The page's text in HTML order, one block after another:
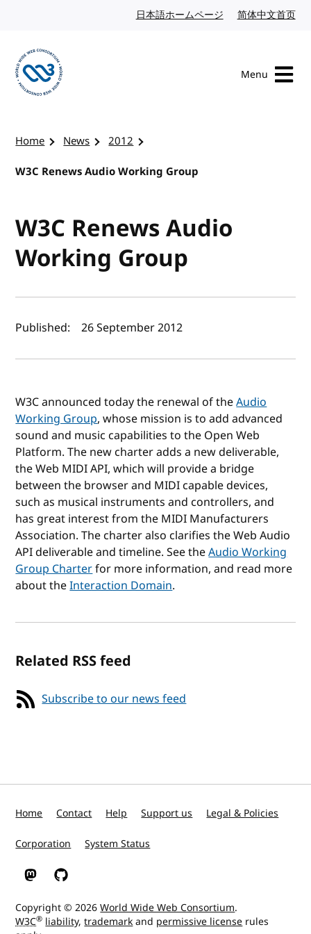
日本語ホームページ Japanese website
简体中文首页
Menu
Home News
2012
W3C Renews Audio Working Group
W3C Renews Audio
Working Group
Author(s) and publish date
Published: 26 September 2012
W3C announced today the renewal of theAudio
Working Group, whose mission is to add advanced
sound and music capabilities to the Open Web
Platform. The new charter adds a new deliverable,
the Web MIDI API, which will provide a bridge
between the browser and MIDI capable devices,
such as musical instruments and controllers, and
has great interest from the MIDI Manufacturers
Association. The charter also clarifies the Web Audio
API deliverable and timeline. See theAudio Working
Group Charterfor more information, and read more
about theInteraction Domain.
Related RSS feed
Subscribe to our news feed
Home Contact Help Support us Legal & Policies
Corporation System Status
W3C on Mastodon
W3C on GitHub
Copyright © 2026World Wide Web Consortium.
W3C® liability,trademarkand permissive license rules